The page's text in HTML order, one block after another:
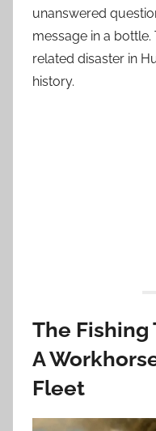
unanswered
message in a
related disaster in
history.
The Fishing
A
Fleet